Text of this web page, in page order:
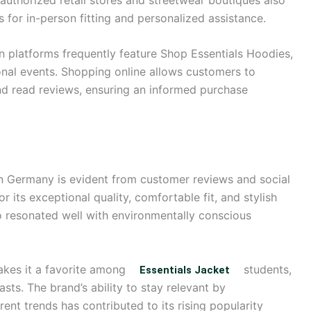
in-person fitting and personalized assistance.
platforms frequently feature Shop Essentials Hoodies,
events. Shopping online allows customers to
read reviews, ensuring an informed purchase
is evident from customer reviews and social
its exceptional quality, comfortable fit, and stylish
well with environmentally conscious
it a favorite among Essentials Jacket
students,
The brand’s ability to stay relevant by
trends has contributed to its rising popularity